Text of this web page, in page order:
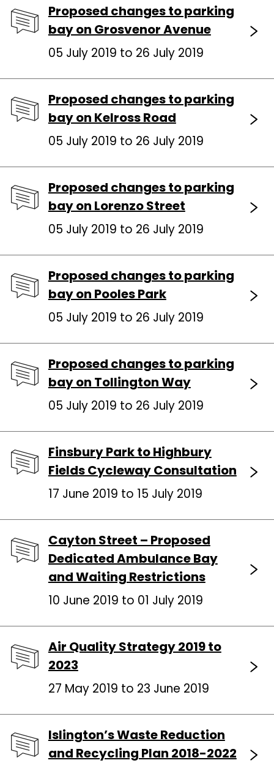
Proposed changes to parking
bay on Grosvenor Avenue
05 July 2019 to 26 July 2019
Proposed changes to parking
bay on Kelross Road
05 July 2019 to 26 July 2019
Proposed changes to parking
bay on Lorenzo Street
05 July 2019 to 26 July 2019
Proposed changes to parking
bay on Pooles Park
05 July 2019 to 26 July 2019
Proposed changes to parking
bay on Tollington Way
05 July 2019 to 26 July 2019
Finsbury Park to Highbury
Fields Cycleway Consultation
17 June 2019 to 15 July 2019
Cayton Street – Proposed
Dedicated Ambulance Bay
and Waiting Restrictions
10 June 2019 to 01 July 2019
Air Quality Strategy 2019 to
2023
27 May 2019 to 23 June 2019
Islington’s Waste Reduction
and Recycling Plan 2018-2022